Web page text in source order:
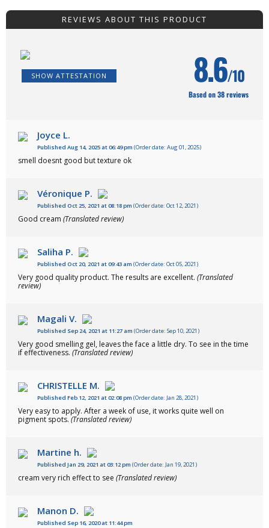
REVIEWS ABOUT THIS PRODUCT
SHOW ATTESTATION 8.6/10
Based on 38 reviews
Joyce L.
Published Aug 14, 2025 at 06:49 pm (Order date: Aug 01, 2025)
smell doesnt good but texture ok
Véronique P.
Published Oct 25, 2021 at 08:18 pm (Order date: Oct 12, 2021)
Good cream (Translated review)
Saliha P.
Published Oct 20, 2021 at 09:43 am (Order date: Oct 05, 2021)
Very good quality product. The results are excellent. (Translated
review)
Magali V.
Published Sep 24, 2021 at 11:27 am (Order date: Sep 10, 2021)
Very good smelling gel, leaves the face a little dry. To see in the time
if effectiveness. (Translated review)
CHRISTELLE M.
Published Feb 12, 2021 at 02:08 pm (Order date: Jan 28, 2021)
Very easy to apply. After a week of use, it works quite well on
pigment spots. (Translated review)
Martine h.
Published Jan 29, 2021 at 03:12 pm (Order date: Jan 19, 2021)
cream very rich effect to see (Translated review)
Manon D.
Published Sep 16, 2020 at 11:44 pm